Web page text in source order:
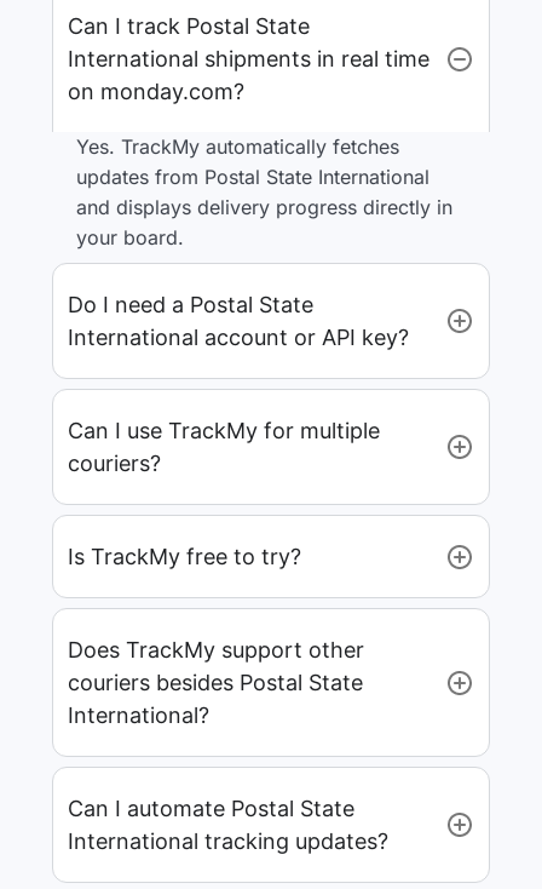
Can I track Postal State
International shipments in real time
on monday.com?
Yes. TrackMy automatically fetches
updates from Postal State International
and displays delivery progress directly in
your board.
Do I need a Postal State
International account or API key?
Can I use TrackMy for multiple
couriers?
Is TrackMy free to try?
Does TrackMy support other
couriers besides Postal State
International?
Can I automate Postal State
International tracking updates?